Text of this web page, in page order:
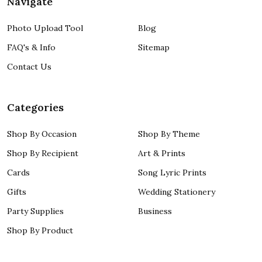
Photo Upload Tool
FAQ's & Info
Contact Us
Blog
Sitemap
Categories
Shop By Occasion
Shop By Recipient
Cards
Gifts
Party Supplies
Shop By Product
Shop By Theme
Art & Prints
Song Lyric Prints
Wedding Stationery
Business